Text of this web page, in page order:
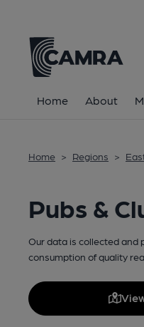
Home About
Home > Regions >
Pubs &
Our data is collected and
consumption of quality